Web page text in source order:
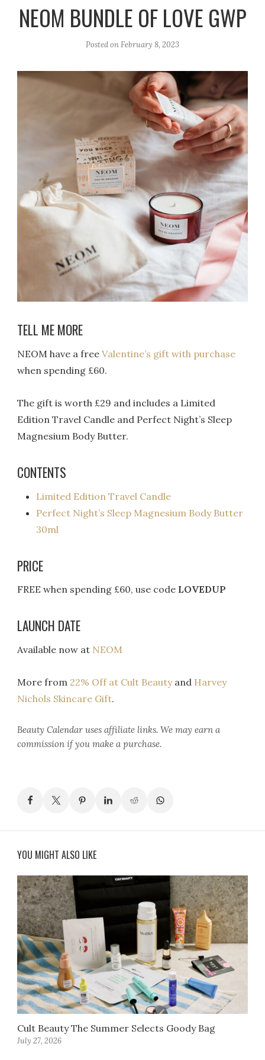
a
NEOM BUNDLE OF LOVE GWP
Posted onFebruary 8, 2023
TELL ME MORE
NEOM have a freeValentine’s gift with purchase
when spending £60.
The gift is worth £29 and includes a Limited
Edition Travel Candle and Perfect Night’s Sleep
Magnesium Body Butter.
CONTENTS
Limited Edition Travel Candle
Perfect Night’s Sleep Magnesium Body Butter
30ml
PRICE
FREE when spending £60, use code LOVEDUP
LAUNCH DATE
Available now at NEOM
More from 22% Off at Cult Beautyand Harvey
Nichols Skincare Gift.
Beauty Calendar uses affiliate links. We may earn a
commission if you make a purchase.
YOU MIGHT ALSO LIKE
Cult Beauty The Summer Selects Goody Bag
July 27, 2026